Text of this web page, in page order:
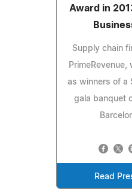
Award in
Supply chain
PrimeRevenue,
as winners of a
gala banquet
Read